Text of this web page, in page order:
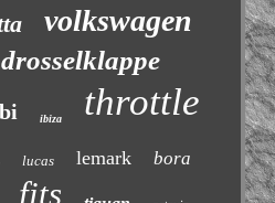
volkswagen
drosselklappe
ibiza throttle
lucas lemark bora
fits